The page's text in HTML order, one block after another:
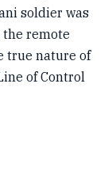
soldier was
remote
true nature of
of Control